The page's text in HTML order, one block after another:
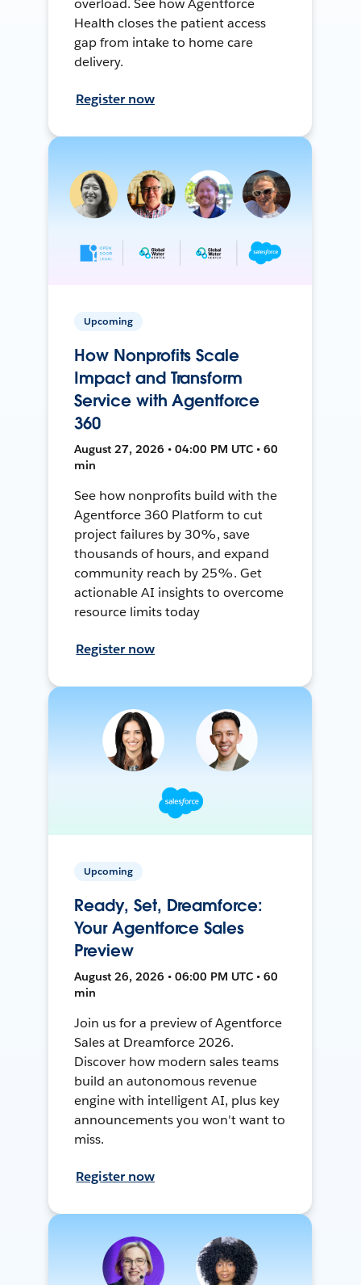
overload. See how Agentforce
Health closes the patient access
gap from intake to home care
delivery.
Register now
Upcoming
How Nonprofits Scale
Impact and Transform
Service with Agentforce
360
August 27, 2026 • 04:00 PM UTC • 60
min
See how nonprofits build with the
Agentforce 360 Platform to cut
project failures by 30%, save
thousands of hours, and expand
community reach by 25%. Get
actionable AI insights to overcome
resource limits today
Register now
Upcoming
Ready, Set, Dreamforce:
Your Agentforce Sales
Preview
August 26, 2026 • 06:00 PM UTC • 60
min
Join us for a preview of Agentforce
Sales at Dreamforce 2026.
Discover how modern sales teams
build an autonomous revenue
engine with intelligent AI, plus key
announcements you won't want to
miss.
Register now